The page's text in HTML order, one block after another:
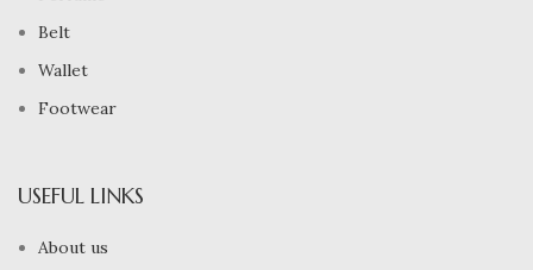
Belt
Wallet
Footwear
USEFUL LINKS
About us